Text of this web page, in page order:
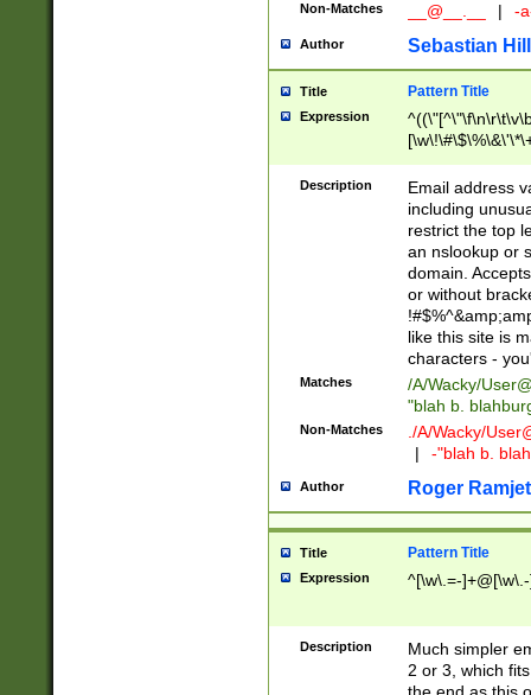
Non-Matches __@__.__ | -
Author Sebastian
Title Pattern Title
Expression
9])|([0-1]?[0-
[0-9]))\.((25[0-
5])|(2[0-4][0-
9])|([0-1]?[0-
[0-9]))\.((25[0-
5])|(2[0-4][0-
Za-z\-]+))$
Description
Email address
including
restrict the top
an nslookup or
domain.
or without
like this site is
characters -
Matches /A/Wacky/
"blah b.
Non-Matches ./A/Wacky/
|
-"blah b.
Author Roger Ramjet
Title Pattern Title
Expression ^[\w\.=-
Description
Much simpler
2 or 3, which